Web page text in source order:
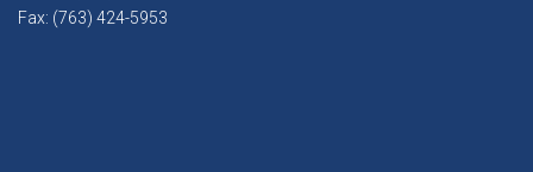
Fax: (763) 424-5953